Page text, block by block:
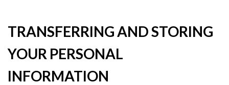
TRANSFERRING AND STORING
YOUR PERSONAL
INFORMATION